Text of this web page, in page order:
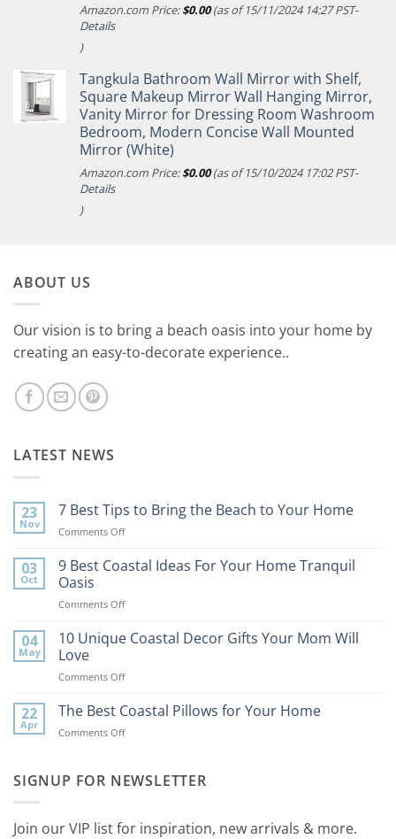
Amazon.com Price:$0.00(as of 15/11/2024 14:27 PST-
Details
)
Tangkula Bathroom Wall Mirror with Shelf,
Square Makeup Mirror Wall Hanging Mirror,
Vanity Mirror for Dressing Room Washroom
Bedroom, Modern Concise Wall Mounted
Mirror (White)
Amazon.com Price:$0.00(as of 15/10/2024 17:02 PST-
Details
)
ABOUT US
Our vision is to bring a beach oasis into your home by
creating an easy-to-decorate experience..
LATEST NEWS
23
Nov
7 Best Tips to Bring the Beach to Your Home
Comments Offon
Best
Bring
Beach
03
Oct
9 Best Coastal Ideas For Your Home Tranquil
Oasis
Comments Offon
Best
For
Home
04
May
10 Unique Coastal Decor Gifts Your Mom Will
Love
Comments Offon
Unique
Decor
Mom
22
Apr
The Best Coastal Pillows for Your Home
Comments Offon
Coastal
Your
SIGNUP FOR NEWSLETTER
Join our VIP list for inspiration, new arrivals & more.